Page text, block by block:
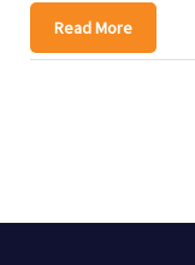
Read More